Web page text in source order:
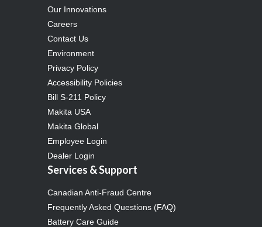
Our Innovations
Careers
Contact Us
Environment
Privacy Policy
Accessibility Policies
Bill S-211 Policy
Makita USA
Makita Global
Employee Login
Dealer Login
Services & Support
Canadian Anti-Fraud Centre
Frequently Asked Questions (FAQ)
Battery Care Guide